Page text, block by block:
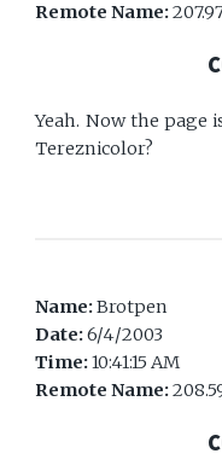
Remote Name:
Yeah. Now the page
Tereznicolor?
Name:Brotpen
Date:6/4/2003
Time:10:41:15 AM
Remote Name: